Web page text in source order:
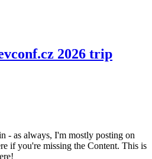
2026 trip
- as always, I'm mostly posting on
if you're missing the Content. This is